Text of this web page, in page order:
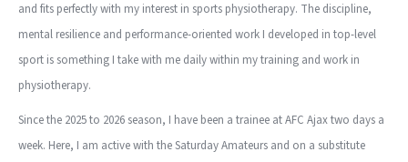
and fits perfectly with my interest in sports physiotherapy. The discipline,
mental resilience and performance-oriented work I developed in top-level
sport is something I take with me daily within my training and work in
physiotherapy.
Since the 2025 to 2026 season, I have been a trainee at AFC Ajax two days a
week. Here, I am active with the Saturday Amateurs and on a substitute